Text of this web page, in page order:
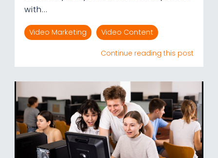
with...
Video Marketing Video Content
Continue reading this post